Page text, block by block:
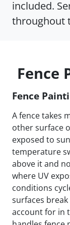
included.
throughout
Fence
Fence
A fence takes
other surface
exposed to
temperature
above it and
where UV
conditions
surfaces
account for in